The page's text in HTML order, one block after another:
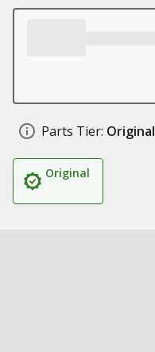
Parts Tier: Original
Original